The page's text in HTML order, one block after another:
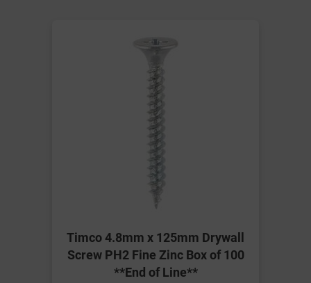
Timco 4.8mm x 125mm Drywall
Screw PH2 Fine Zinc Box of 100
**End of Line**